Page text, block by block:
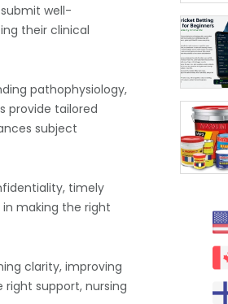
well-
their clinical
pathophysiology,
provide tailored
subject
timely
in making the right
clarity, improving
support, nursing